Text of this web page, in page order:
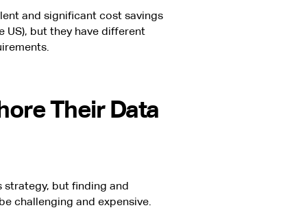
and significant cost savings
but they have different
Their Data
strategy, but finding and
challenging and expensive.